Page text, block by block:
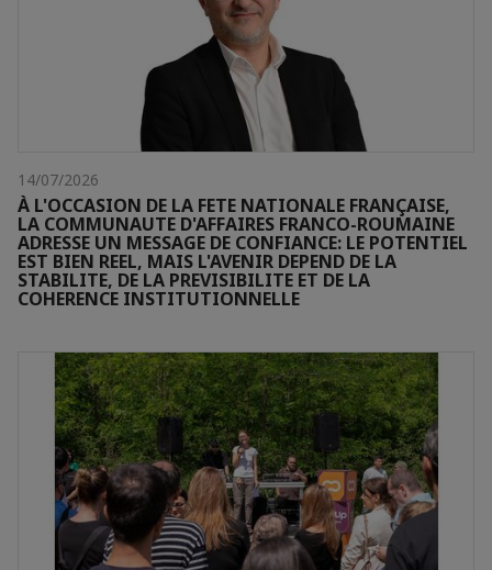
14/07/2026
À L'OCCASION DE LA FETE NATIONALE FRANÇAISE,
LA COMMUNAUTE D'AFFAIRES FRANCO-ROUMAINE
ADRESSE UN MESSAGE DE CONFIANCE: LE POTENTIEL
EST BIEN REEL, MAIS L'AVENIR DEPEND DE LA
STABILITE, DE LA PREVISIBILITE ET DE LA
COHERENCE INSTITUTIONNELLE